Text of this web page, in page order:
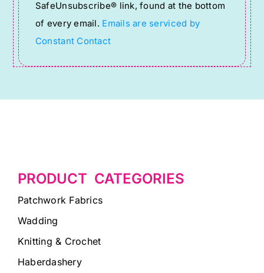
this
field
blank.
SafeUnsubscribe® link, found at the bottom
of every email. Emails are serviced by
Constant Contact
PRODUCT CATEGORIES
Patchwork Fabrics
Wadding
Knitting & Crochet
Haberdashery